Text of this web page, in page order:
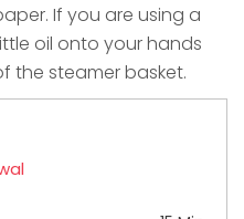
If you are using a
oil onto your hands
the steamer basket.